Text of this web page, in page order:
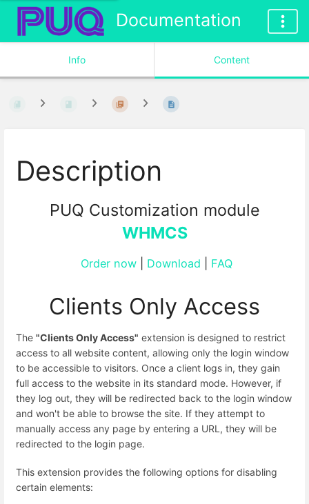
Documentation
Info Content
Description
PUQ Customization module
WHMCS
Order now| Download FAQ
Clients Only Access
The "Clients Only Access" extension is designed to restrict
access to all website content, allowing only the login window
to be accessible to visitors. Once a client logs in, they gain
full access to the website in its standard mode. However, if
they log out, they will be redirected back to the login window
and won't be able to browse the site. If they attempt to
manually access any page by entering a URL, they will be
redirected to the login page.
This extension provides the following options for disabling
certain elements: